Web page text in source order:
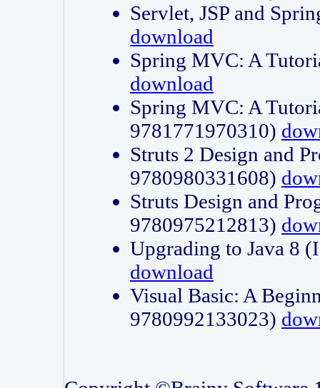
Servlet, JSP and
download
Spring MVC: A
download
Spring MVC: A
9781771970310)
Struts 2 Design and
9780980331608)
Struts Design and
9780975212813)
Upgrading to Java 8
download
Visual Basic: A
9780992133023)